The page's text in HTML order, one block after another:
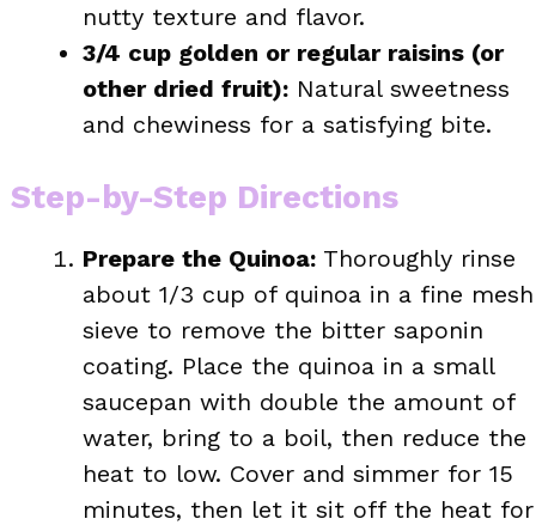
nutty texture and flavor.
3/4 cup golden or regular raisins (or
other dried fruit): Natural sweetness
and chewiness for a satisfying bite.
Step-by-Step Directions
Prepare the Quinoa: Thoroughly rinse
about 1/3 cup of quinoa in a fine mesh
sieve to remove the bitter saponin
coating. Place the quinoa in a small
saucepan with double the amount of
water, bring to a boil, then reduce the
heat to low. Cover and simmer for 15
minutes, then let it sit off the heat for